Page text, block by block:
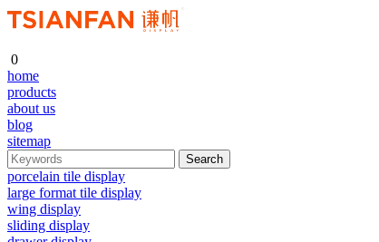
0
home
products
about us
blog
sitemap
porcelain tile display
large format tile display
wing display
sliding display